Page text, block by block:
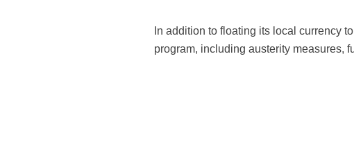
In addition to floating its local currency
program, including austerity measures,